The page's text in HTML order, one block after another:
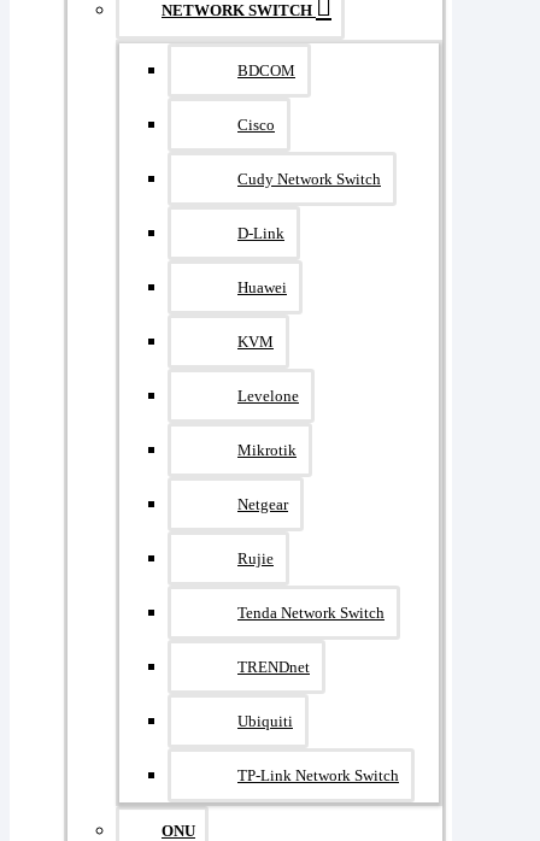
NETWORK SWITCH
BDCOM
Cisco
Cudy Network Switch
D-Link
Huawei
KVM
Levelone
Mikrotik
Netgear
Rujie
Tenda Network Switch
TRENDnet
Ubiquiti
TP-Link Network Switch
ONU